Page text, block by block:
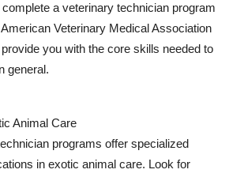
a veterinary technician program
Veterinary Medical Association
you with the core skills needed to
general.
Animal Care
programs offer specialized
in exotic animal care. Look for